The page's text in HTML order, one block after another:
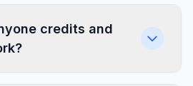
credits and